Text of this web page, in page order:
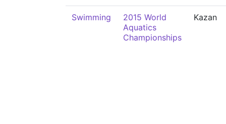
Swimming
2015 World
Aquatics
Championships
Kazan